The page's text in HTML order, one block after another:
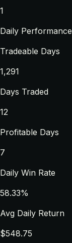
1
Daily Performance
Tradeable Days
1,291
Days Traded
12
Profitable Days
7
Daily Win Rate
58.33%
Avg Daily Return
$548.75